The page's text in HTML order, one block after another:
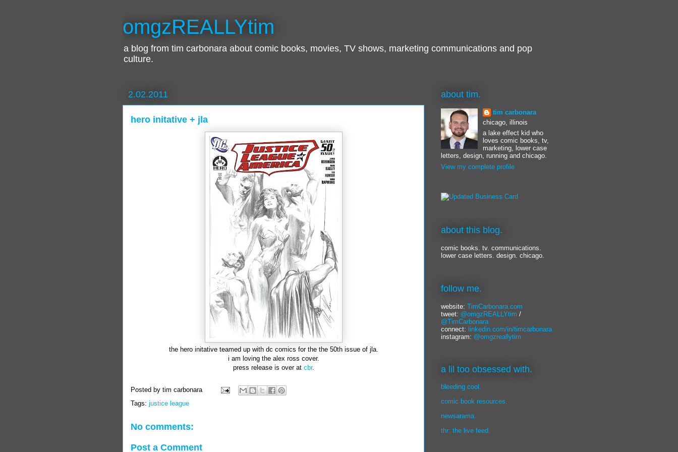
omgzREALLYtim
a blog from tim carbonara about comic books, movies, TV shows, marketing communications and pop
culture.
2.02.2011
hero initative + jla
the hero initative teamed up with dc comics for the the 50th issue of jla.
i am loving the alex ross cover.
press release is over at cbr.
Posted by tim carbonara
Tags: justice league
No comments:
Post a Comment
about tim.
tim carbonara
chicago, illinois
a lake effect kid who
loves comic books, tv,
marketing, lower case
letters, design, running and chicago.
View my complete profile
about this blog.
comic books. tv. communications.
lower case letters. design. chicago.
follow me.
website: TimCarbonara.com
tweet: @omgzREALLYtim /
@TimCarbonara
connect: linkedin.com/in/timcarbonara
instagram: @omgzreallytim
a lil too obsessed with.
bleeding cool.
comic book resources.
newsarama.
thr: the live feed.